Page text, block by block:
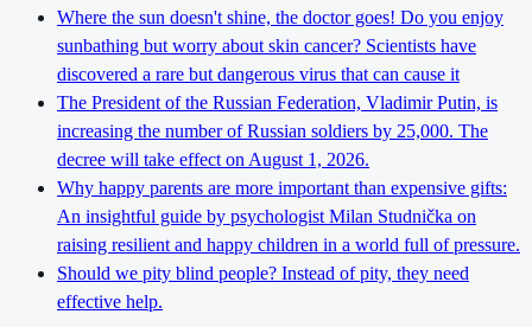
Where the sun doesn't shine, the doctor goes! Do you enjoy
sunbathing but worry about skin cancer? Scientists have
discovered a rare but dangerous virus that can cause it
The President of the Russian Federation, Vladimir Putin, is
increasing the number of Russian soldiers by 25,000. The
decree will take effect on August 1, 2026.
Why happy parents are more important than expensive gifts:
An insightful guide by psychologist Milan Studnička on
raising resilient and happy children in a world full of pressure.
Should we pity blind people? Instead of pity, they need
effective help.